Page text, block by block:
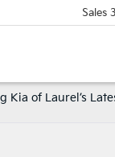
Sales
Kia of Laurel’s